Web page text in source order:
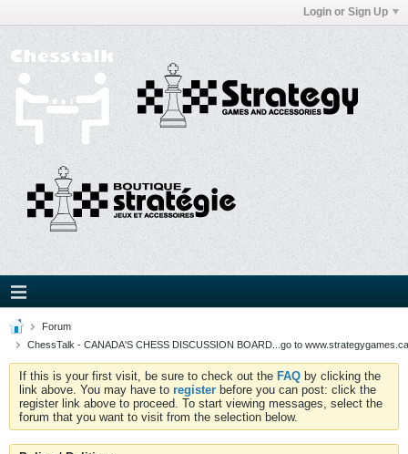
Login or Sign Up
Forum
ChessTalk - CANADA'S CHESS DISCUSSION BOARD...go to
If this is your first visit, be sure to check out the FAQ by clicking the
link above. You may have to register before you can post: click the
register link above to proceed. To start viewing messages, select the
forum that you want to visit from the selection below.